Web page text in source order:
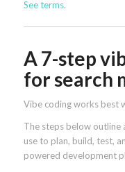
See terms.
A 7-step
for search
Vibe coding works best
The steps below outline
use to plan, build, test,
powered development